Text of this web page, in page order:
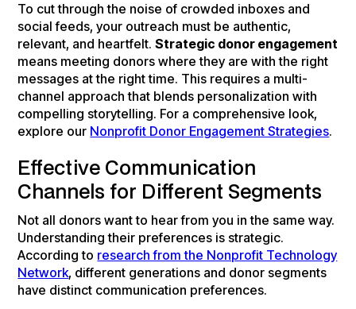
To cut through the noise of crowded inboxes and
social feeds, your outreach must be authentic,
relevant, and heartfelt.Strategic donor engagement
means meeting donors where they are with the right
messages at the right time. This requires a multi-
channel approach that blends personalization with
compelling storytelling. For a comprehensive look,
explore our Nonprofit Donor Engagement Strategies.
Effective Communication
Channels for Different Segments
Not all donors want to hear from you in the same way.
Understanding their preferences is strategic.
According to research from the Nonprofit Technology
Network, different generations and donor segments
have distinct communication preferences.